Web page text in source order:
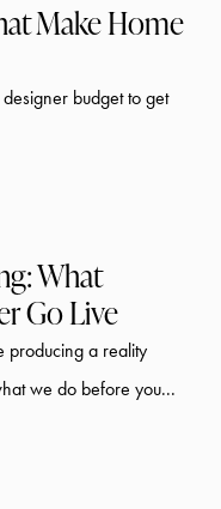
Make Home
budget to get
What
Go Live
producing a reality
we do before you...